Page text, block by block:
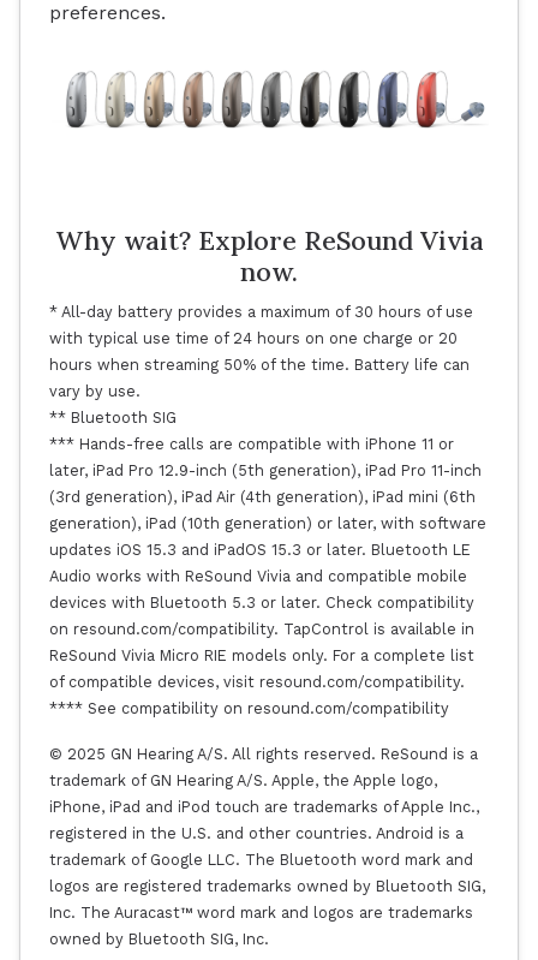
preferences.
Why wait? Explore ReSound Vivia
now.
* All-day battery provides a maximum of 30 hours of use
with typical use time of 24 hours on one charge or 20
hours when streaming 50% of the time. Battery life can
vary by use.
** Bluetooth SIG
*** Hands-free calls are compatible with iPhone 11 or
later, iPad Pro 12.9-inch (5th generation), iPad Pro 11-inch
(3rd generation), iPad Air (4th generation), iPad mini (6th
generation), iPad (10th generation) or later, with software
updates iOS 15.3 and iPadOS 15.3 or later. Bluetooth LE
Audio works with ReSound Vivia and compatible mobile
devices with Bluetooth 5.3 or later. Check compatibility
on resound.com/compatibility. TapControl is available in
ReSound Vivia Micro RIE models only. For a complete list
of compatible devices, visit resound.com/compatibility.
**** See compatibility on resound.com/compatibility
© 2025 GN Hearing A/S. All rights reserved. ReSound is a
trademark of GN Hearing A/S. Apple, the Apple logo,
iPhone, iPad and iPod touch are trademarks of Apple Inc.,
registered in the U.S. and other countries. Android is a
trademark of Google LLC. The Bluetooth word mark and
logos are registered trademarks owned by Bluetooth SIG,
Inc. The Auracast™ word mark and logos are trademarks
owned by Bluetooth SIG, Inc.